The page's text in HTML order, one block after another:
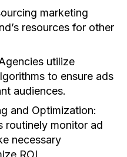
marketing
resources for other
utilize
to ensure ads
audiences.
and Optimization:
routinely monitor ad
necessary
ROI.